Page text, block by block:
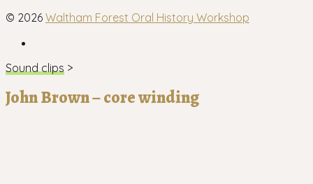
© 2026 Waltham Forest Oral History Workshop
Sound clips >
John Brown – core winding